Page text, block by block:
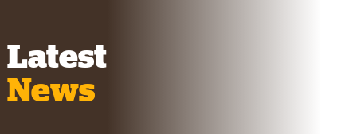
Latest
News